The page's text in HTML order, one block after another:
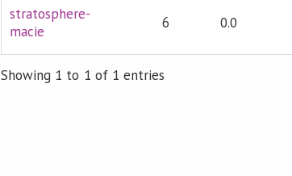
stratosphere-
macie
6 0.0
Showing 1 to 1 of 1 entries